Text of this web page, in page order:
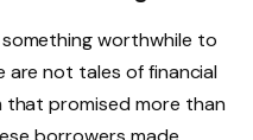
worthwhile to
are not tales of financial
that promised more than